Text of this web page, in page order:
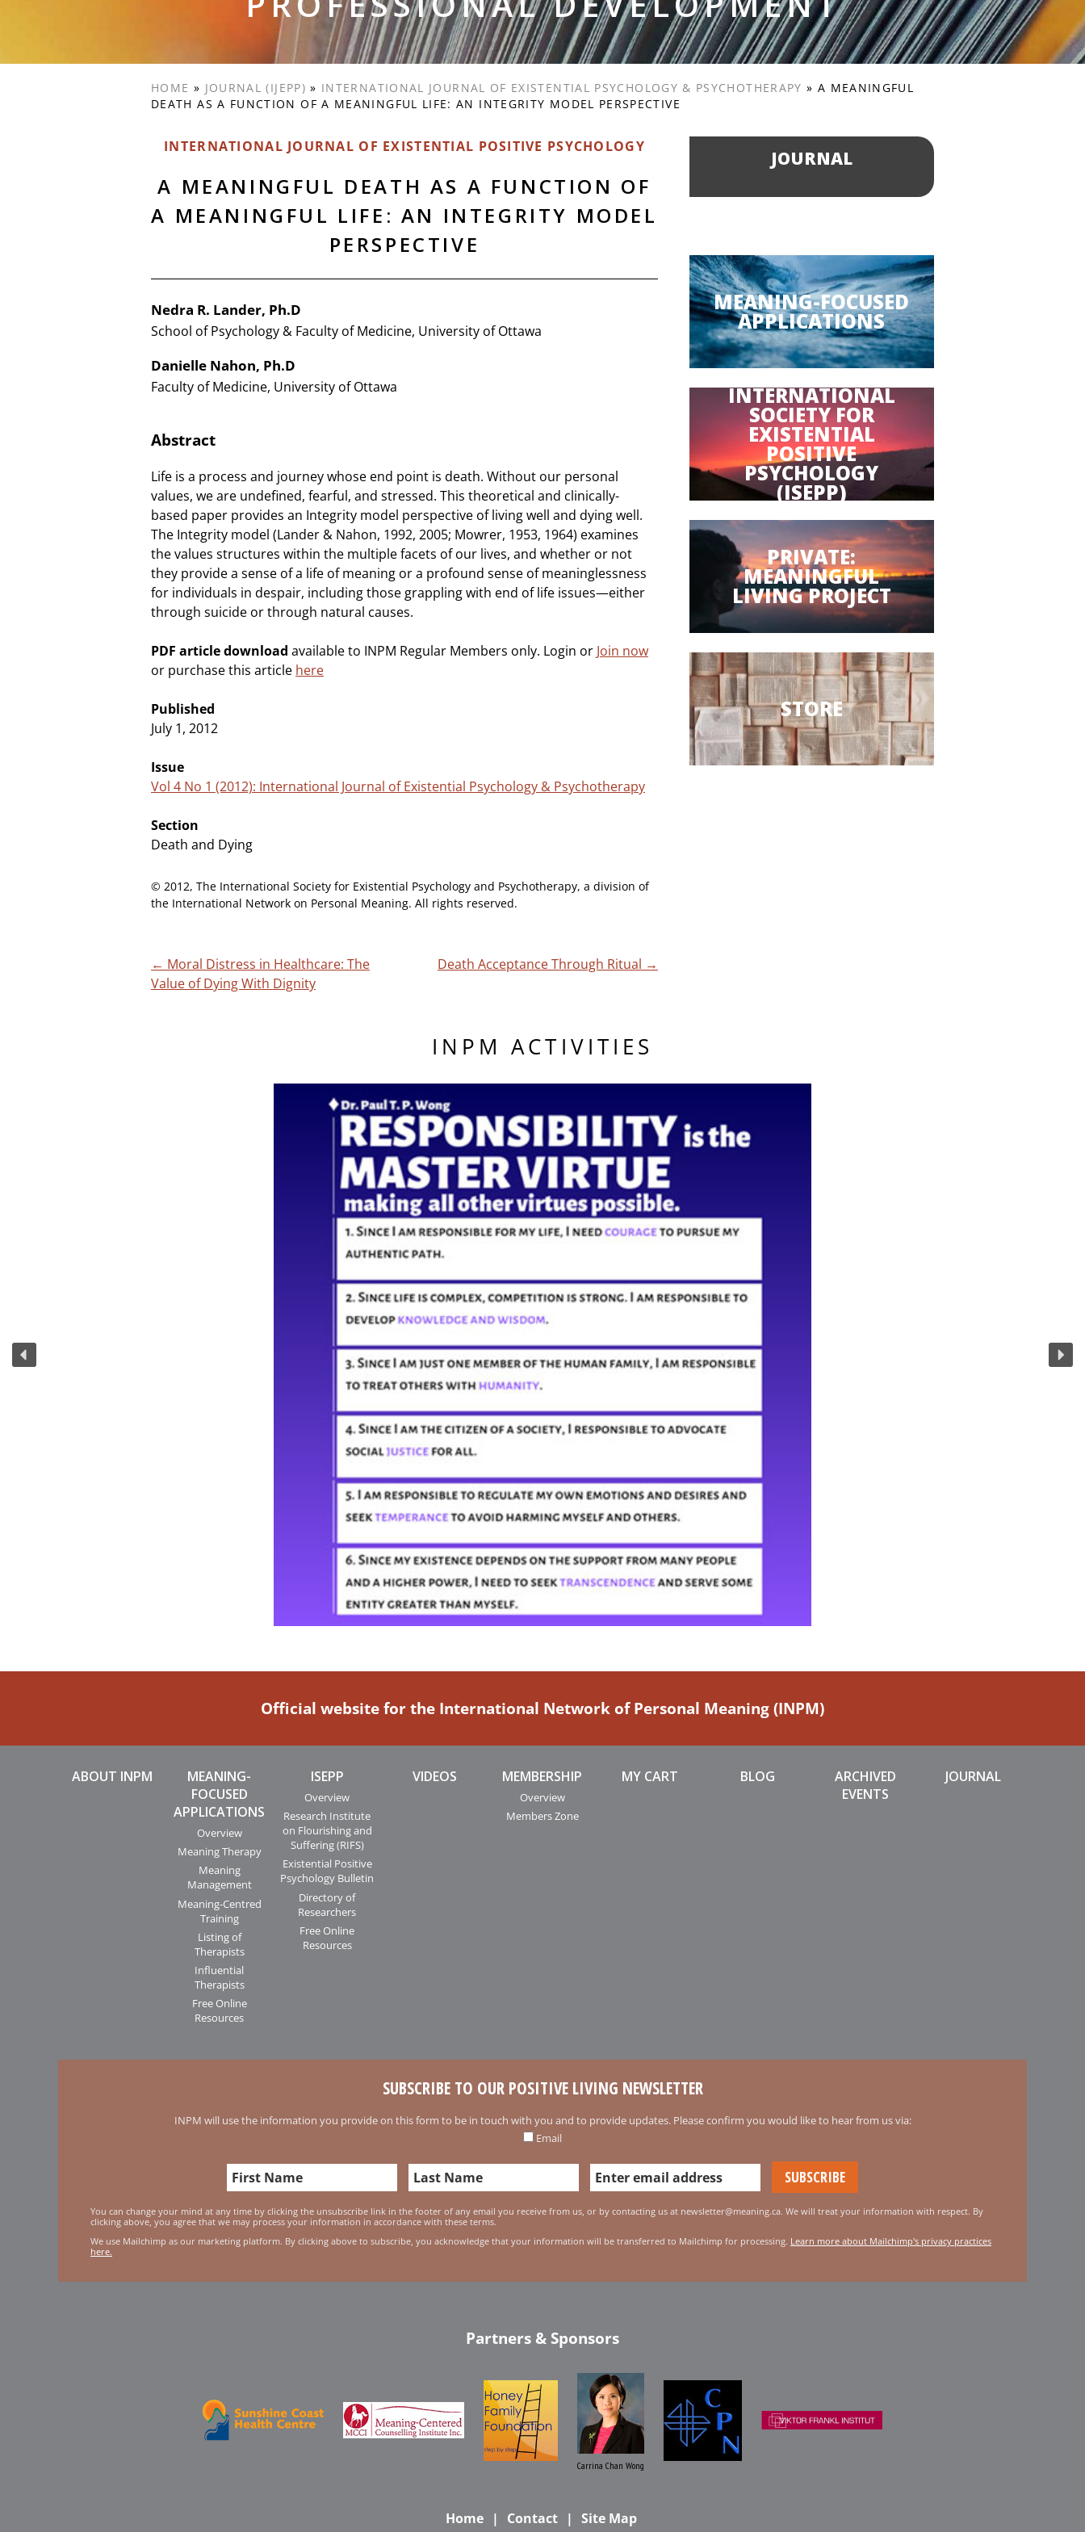
HOME » JOURNAL (IJEPP) » INTERNATIONAL JOURNAL OF EXISTENTIAL PSYCHOLOGY & PSYCHOTHERAPY » A MEANINGFUL
DEATH AS A FUNCTION OF A MEANINGFUL LIFE: AN INTEGRITY MODEL PERSPECTIVE
INTERNATIONAL JOURNAL OF EXISTENTIAL POSITIVE PSYCHOLOGY
A MEANINGFUL DEATH AS A FUNCTION OF
A MEANINGFUL LIFE: AN INTEGRITY MODEL
PERSPECTIVE
Nedra R. Lander, Ph.D
School of Psychology & Faculty of Medicine, University of Ottawa
Danielle Nahon, Ph.D
Faculty of Medicine, University of Ottawa
Abstract
Life is a process and journey whose end point is death. Without our personal
values, we are undefined, fearful, and stressed. This theoretical and clinically-
based paper provides an Integrity model perspective of living well and dying well.
The Integrity model (Lander & Nahon, 1992, 2005; Mowrer, 1953, 1964) examines
the values structures within the multiple facets of our lives, and whether or not
they provide a sense of a life of meaning or a profound sense of meaninglessness
for individuals in despair, including those grappling with end of life issues—either
through suicide or through natural causes.
PDF article download available to INPM Regular Members only. Login or Join now
or purchase this article here
Published
July 1, 2012
Issue
Vol 4 No 1 (2012): International Journal of Existential Psychology & Psychotherapy
Section
Death and Dying
© 2012, The International Society for Existential Psychology and Psychotherapy, a division of
the International Network on Personal Meaning. All rights reserved.
Post
navigation
← Moral Distress in Healthcare: The
Value of Dying With Dignity
Death Acceptance Through Ritual →
JOURNAL
MEANING-FOCUSED
APPLICATIONS
INTERNATIONAL
SOCIETY FOR
EXISTENTIAL
POSITIVE
PSYCHOLOGY
(ISEPP)
PRIVATE:
MEANINGFUL
LIVING PROJECT
STORE
INPM ACTIVITIES
Official website for the International Network of Personal Meaning (INPM)
ABOUT INPM
MEANING-
FOCUSED
APPLICATIONS
Overview
Meaning Therapy
Meaning
Management
Meaning-Centred
Training
Listing of
Therapists
Influential
Therapists
Free Online
Resources
ISEPP
Overview
Research Institute
on Flourishing and
Suffering (RIFS)
Existential Positive
Psychology Bulletin
Directory of
Researchers
Free Online
Resources
VIDEOS MEMBERSHIP
Overview
Members Zone
MY CART BLOG
ARCHIVED
EVENTS
JOURNAL
SUBSCRIBE TO OUR POSITIVE LIVING NEWSLETTER
INPM will use the information you provide on this form to be in touch with you and to provide updates. Please confirm you would like to hear from us via:
Email
You can change your mind at any time by clicking the unsubscribe link in the footer of any email you receive from us, or by contacting us at newsletter@meaning.ca. We will treat your information with respect. By
clicking above, you agree that we may process your information in accordance with these terms.
We use Mailchimp as our marketing platform. By clicking above to subscribe, you acknowledge that your information will be transferred to Mailchimp for processing. Learn more about Mailchimp's privacy practices
here.
Partners & Sponsors
Carrina Chan Wong
Home Contact Site Map